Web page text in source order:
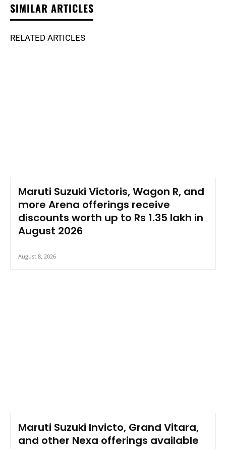
SIMILAR ARTICLES
RELATED ARTICLES
Maruti Suzuki Victoris, Wagon R, and
more Arena offerings receive
discounts worth up to Rs 1.35 lakh in
August 2026
August 8, 2026
Maruti Suzuki Invicto, Grand Vitara,
and other Nexa offerings available